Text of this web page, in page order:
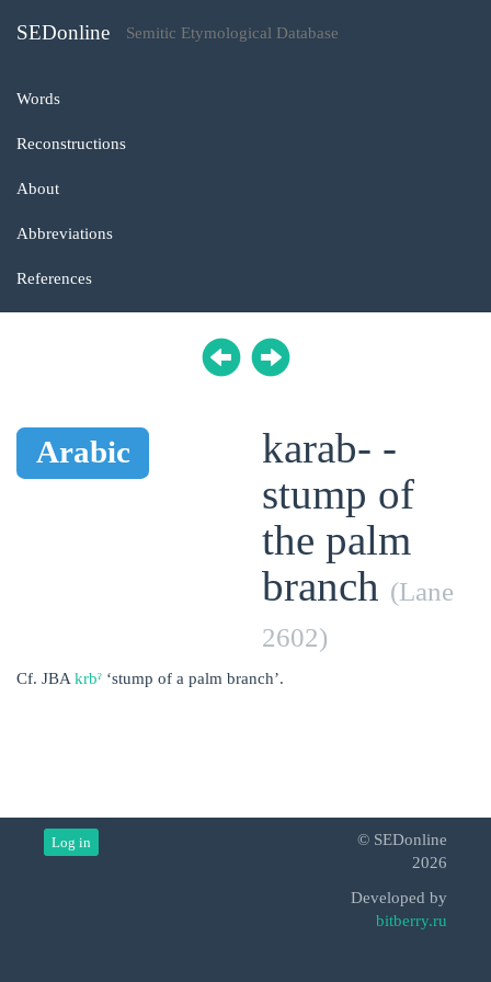
SEDonline Semitic Etymological Database
Words
Reconstructions
About
Abbreviations
References
Arabic
karab- -
stump of
the palm
branch (Lane
2602)
Cf. JBA krbˀ ‘stump of a palm branch’.
Log in
© SEDonline
2026
Developed by
bitberry.ru